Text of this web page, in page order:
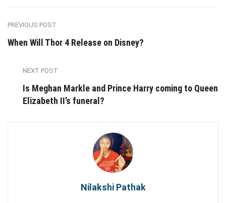
PREVIOUS POST
When Will Thor 4 Release on Disney?
NEXT POST
Is Meghan Markle and Prince Harry coming to Queen
Elizabeth II’s funeral?
Nilakshi Pathak